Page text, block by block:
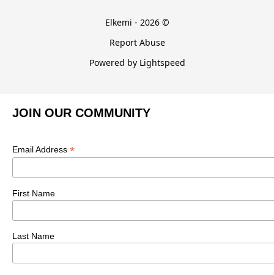
Elkemi - 2026 ©
Report Abuse
Powered by Lightspeed
JOIN OUR COMMUNITY
Email Address *
First Name
Last Name